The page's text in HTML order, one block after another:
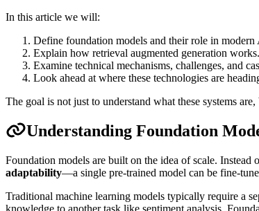
In this article we will:
Define foundation models and their role in modern
Explain how retrieval augmented generation works.
Examine technical mechanisms, challenges, and
Look ahead at where these technologies are
The goal is not just to understand what these systems
Understanding Foundation
Foundation models are built on the idea of scale. Instead
adaptability—a single pre-trained model can be fine-
Traditional machine learning models typically require a
knowledge to another task like sentiment analysis.